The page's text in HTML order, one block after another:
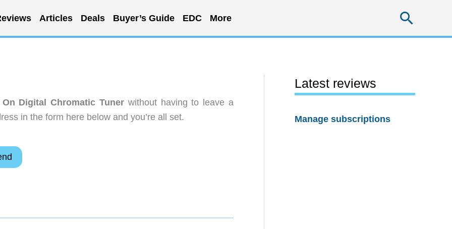
Articles Deals Buyer’s Guide EDC More
Digital Chromatic Tunerwithout having to leave a
in the form here below and you’re all set.
Latest reviews
Manage subscriptions